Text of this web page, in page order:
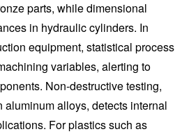
parts, while dimensional
in hydraulic cylinders. In
equipment, statistical process
variables, alerting to
Non-destructive testing,
aluminum alloys, detects internal
For plastics such as